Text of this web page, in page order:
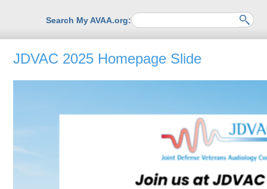
Search My AVAA.org:
JDVAC 2025 Homepage Slide